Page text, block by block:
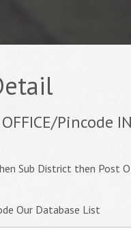
OFFICE/Pincode IN
Sub District then Post
Our Database List